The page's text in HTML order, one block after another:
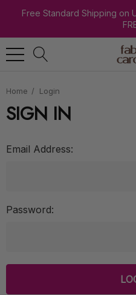
Free Standard Shipping on
Home Login
SIGN IN
Email Address:
Password: